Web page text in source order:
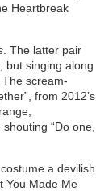
Heartbreak
. The latter pair
but singing along
The scream-
from 2012’s
“Do one,
a devilish
You Made Me